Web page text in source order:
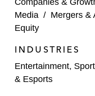
platform media
Warner Bros.
landmark
Buzzer in short
Companies &
Media / Mergers &
Equity
INDUSTRIES
Entertainment,
& Esports